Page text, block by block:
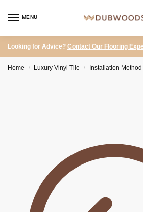
MENU
Looking for Advice? Contact Our Flooring
Home / Luxury Vinyl Tile / Installation Method